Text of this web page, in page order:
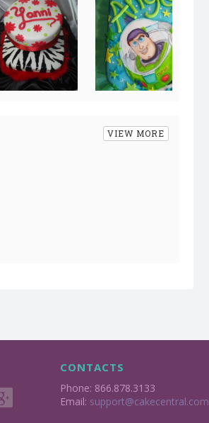
VIEW MORE
CONTACTS
Phone: 866.878.3133
Email: support@cakecentral.com